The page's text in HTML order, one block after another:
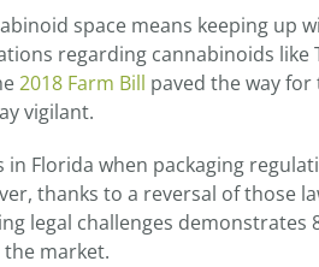
space means keeping up
regarding cannabinoids like
2018 Farm Bill paved the way
vigilant.
in Florida when packaging
thanks to a reversal of those
legal challenges demonstrates
market.